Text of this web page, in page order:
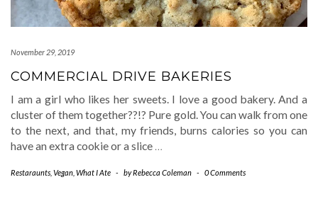
November 29, 2019
COMMERCIAL DRIVE BAKERIES
I am a girl who likes her sweets. I love a good bakery. And a
cluster of them together??!? Pure gold. You can walk from one
to the next, and that, my friends, burns calories so you can
have an extra cookie or a slice …
Restaraunts Vegan What I Ate - byRebecca Coleman - 0 Comments